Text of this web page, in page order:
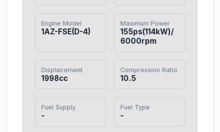
Engine Model
1AZ-FSE(D-4)
Maximum Power
155ps(114kW)/
6000rpm
Displacement
1998cc
Compression Ratio
10.5
Fuel Supply
-
Fuel Type
-